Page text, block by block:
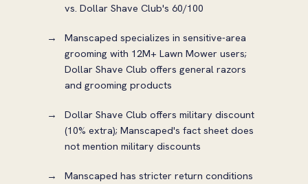
vs. Dollar Shave Club's 60/100
Manscaped specializes in sensitive-area
grooming with 12M+ Lawn Mower users;
Dollar Shave Club offers general razors
and grooming products
Dollar Shave Club offers military discount
(10% extra); Manscaped's fact sheet does
not mention military discounts
Manscaped has stricter return conditions